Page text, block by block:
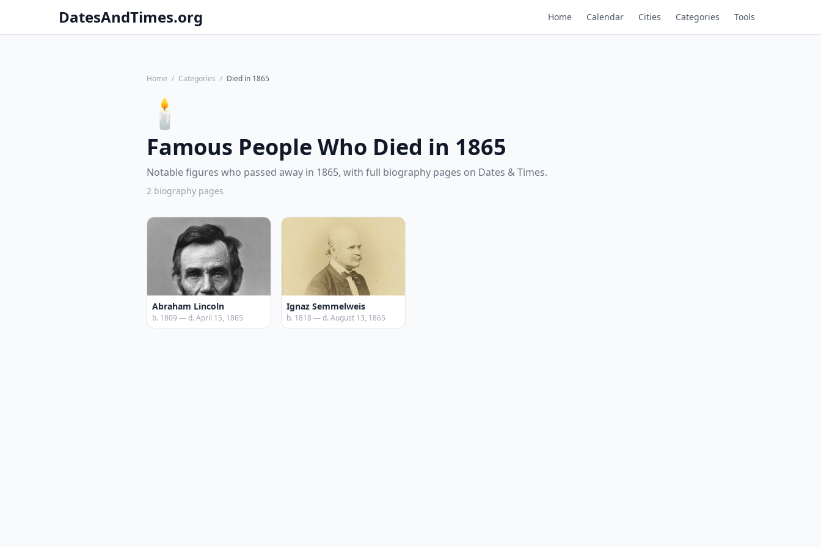
DatesAndTimes.org Home Calendar Cities Categories Tools
Home / Categories / Died in 1865
🕯️
Famous People Who Died in 1865
Notable figures who passed away in 1865, with full biography pages on Dates & Times.
2 biography pages
Abraham Lincoln
b. 1809 — d. April 15, 1865
Ignaz Semmelweis
b. 1818 — d. August 13, 1865